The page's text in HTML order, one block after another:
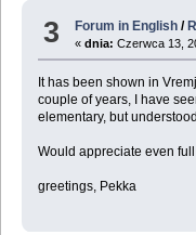
3 Forum in English /
«dnia: Czerwca 13,
It has been shown in
couple of years, I have
elementary, but
Would appreciate even
greetings, Pekka